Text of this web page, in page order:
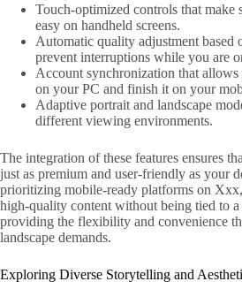
Touch-optimized controls that make
easy on handheld screens.
Automatic quality adjustment based
prevent interruptions while you are
Account synchronization that allows
on your PC and finish it on your
Adaptive portrait and landscape
different viewing environments.
The integration of these features ensures
just as premium and user-friendly as your
prioritizing mobile-ready platforms on
high-quality content without being tied to
providing the flexibility and convenience
landscape demands.
Exploring Diverse Storytelling and